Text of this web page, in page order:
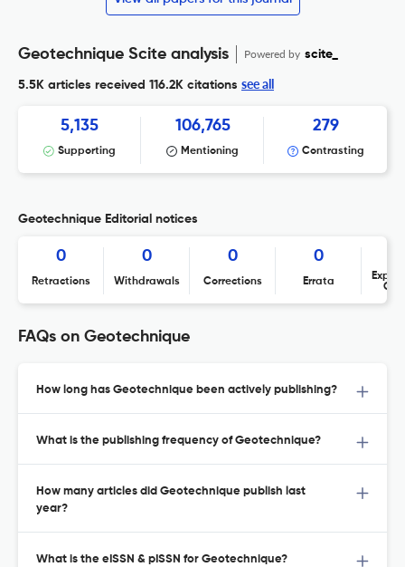
Geotechnique Scite analysis Powered by scite_
5.5K articles received 116.2K citations see all
5,135
Supporting
106,765
Mentioning
279
Contrasting
Geotechnique Editorial notices
0
Retractions
0
Withdrawals
0
Corrections
0
Errata
FAQs on Geotechnique
How long has Geotechnique been actively publishing?
What is the publishing frequency of Geotechnique?
How many articles did Geotechnique publish last
year?
What is the eISSN & pISSN for Geotechnique?